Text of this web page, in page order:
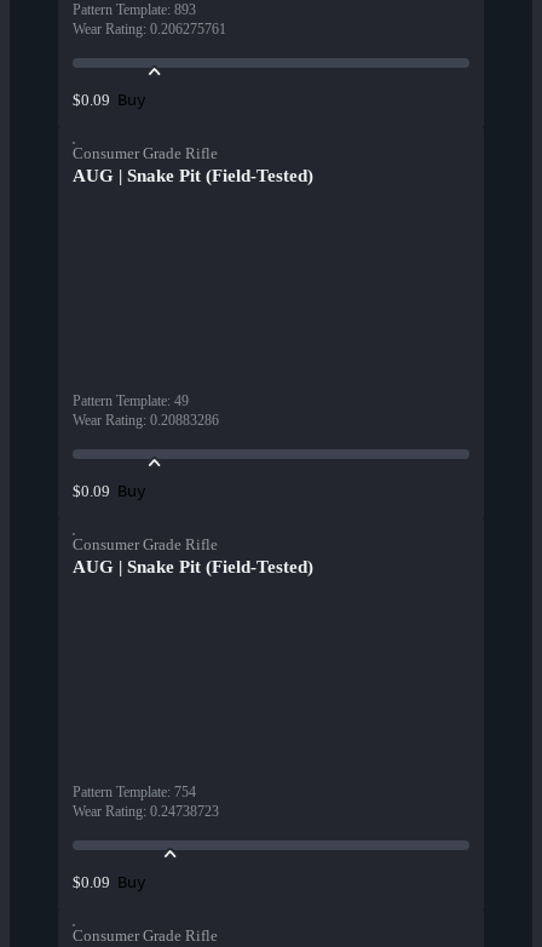
Pattern Template: 893
Wear Rating: 0.206275761
$0.09 Buy
Consumer Grade Rifle
AUG | Snake Pit (Field-Tested)
Pattern Template: 49
Wear Rating: 0.20883286
$0.09 Buy
Consumer Grade Rifle
AUG | Snake Pit (Field-Tested)
Pattern Template: 754
Wear Rating: 0.24738723
$0.09 Buy
Consumer Grade Rifle